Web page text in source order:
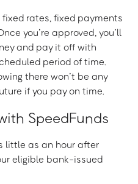
rates, fixed payments
you’re approved, you’ll
and pay it off with
period of time.
there won’t be any
if you pay on time.
SpeedFunds
little as an hour after
eligible bank-issued